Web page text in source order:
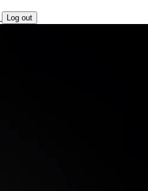
Log out